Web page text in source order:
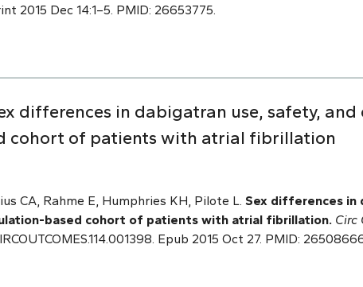
2015 Dec 14:1–5. PMID: 26653775.
differences in dabigatran use, safety,
cohort of patients with atrial fibrillation
CA, Rahme E, Humphries KH, Pilote L. Sex differences in
based cohort of patients with atrial fibrillation. Circ
Epub 2015 Oct 27. PMID: